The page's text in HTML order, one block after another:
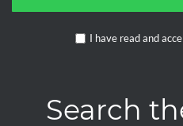
I have read and
Search